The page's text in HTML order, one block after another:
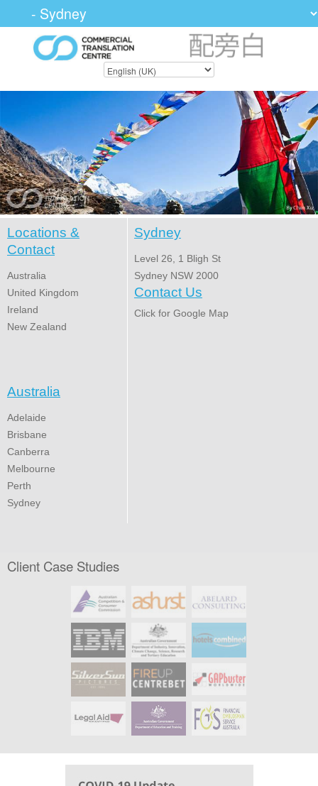
Locations &
Contact
Australia
United Kingdom
Ireland
New Zealand
Australia
Adelaide
Brisbane
Canberra
Melbourne
Perth
Sydney
Sydney
Level 26, 1 Bligh St
Sydney NSW 2000
Contact Us
Click for Google Map
Client Case Studies